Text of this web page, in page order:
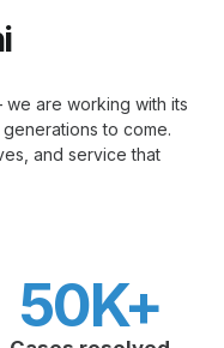
are working with its
to come.
and service that
50K+